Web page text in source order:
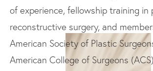
of experience, fellowship training in
reconstructive surgery, and
American Society of Plastic
American College of Surgeons